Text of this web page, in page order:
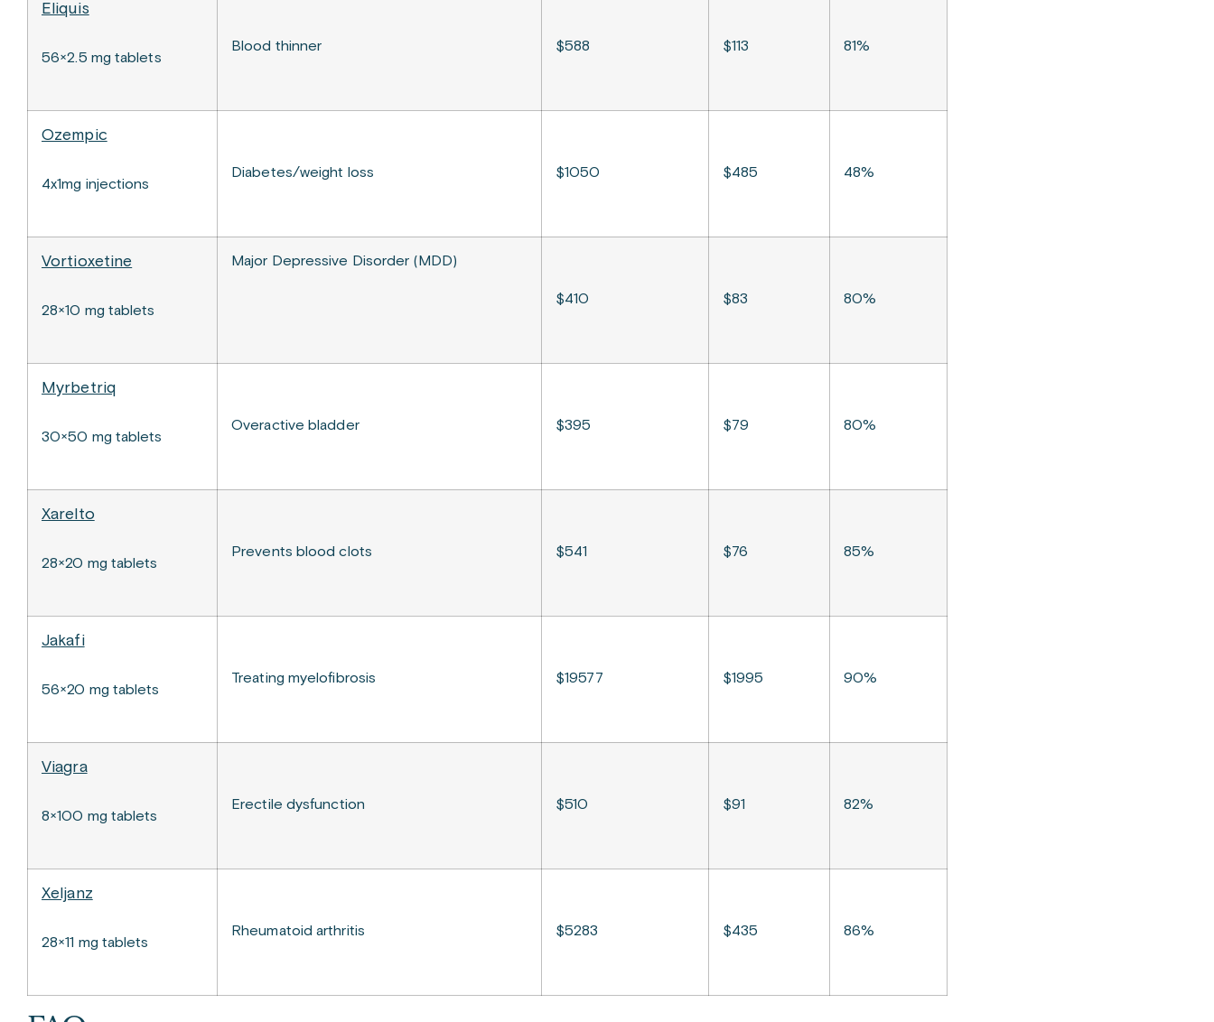
Eliquis
56×2.5 mg tablets
Blood thinner $588 $113 81%
Ozempic
4x1mg injections
Diabetes/weight loss $1050 $485 48%
Vortioxetine
28×10 mg tablets
Major Depressive Disorder (MDD)
$410 $83 80%
Myrbetriq
30×50 mg tablets
Overactive bladder $395 $79 80%
Xarelto
28×20 mg tablets
Prevents blood clots $541 $76 85%
Jakafi
56×20 mg tablets
Treating myelofibrosis $19577 $1995 90%
Viagra
8×100 mg tablets
Erectile dysfunction $510 $91 82%
Xeljanz
28×11 mg tablets
Rheumatoid arthritis $5283 $435 86%